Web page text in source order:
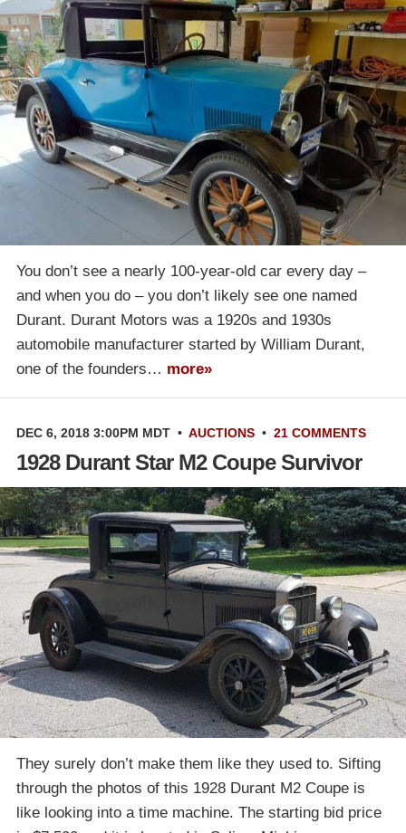
You don’t see a nearly 100-year-old car every day –
and when you do – you don’t likely see one named
Durant. Durant Motors was a 1920s and 1930s
automobile manufacturer started by William Durant,
one of the founders… more»
DEC 6, 2018 3:00PM MDT • AUCTIONS • 21 COMMENTS
1928 Durant Star M2 Coupe Survivor
They surely don’t make them like they used to. Sifting
through the photos of this 1928 Durant M2 Coupe is
like looking into a time machine. The starting bid price